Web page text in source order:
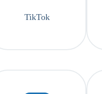
TikTok